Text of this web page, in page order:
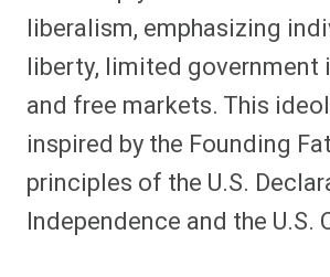
liberalism, emphasizing
liberty, limited government
and free markets. This
inspired by the Founding
principles of the U.S.
Independence and the U.S.